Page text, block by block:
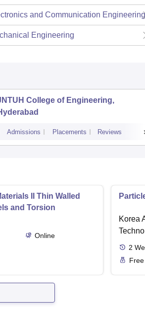
and Communication
Engineering
College of Engineering,
Admissions Placements Reviews
II Thin Walled
and Torsion
Online
Korea
2
Free